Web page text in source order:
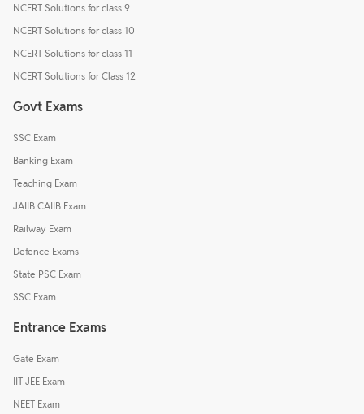
NCERT Solutions for class 9
NCERT Solutions for class 10
NCERT Solutions for class 11
NCERT Solutions for Class 12
Govt Exams
SSC Exam
Banking Exam
Teaching Exam
JAIIB CAIIB Exam
Railway Exam
Defence Exams
State PSC Exam
SSC Exam
Entrance Exams
Gate Exam
IIT JEE Exam
NEET Exam